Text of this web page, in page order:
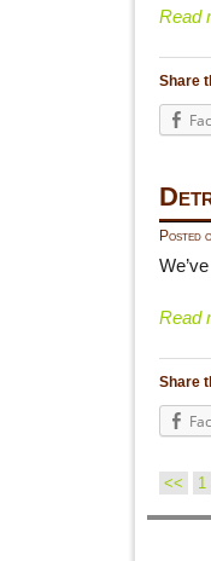
Read
Share
Posted
Read
Share
Post
<< 1